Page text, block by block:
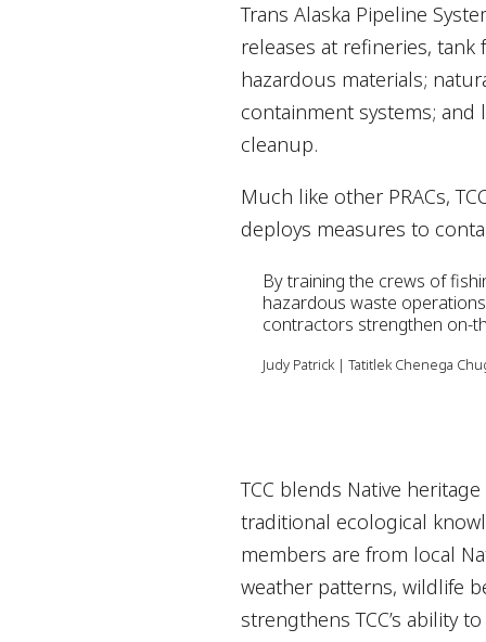
Trans Alaska Pipeline
releases at refineries,
hazardous materials;
containment systems;
cleanup.
Much like other PRACs,
deploys measures to
contamination and
the impacted area and
By training the crews of
hazardous waste
contractors strengthen on-
Judy Patrick | Tatitlek Chenega
TCC blends Native
traditional ecological
members are from local
weather patterns, wildlife
strengthens TCC’s ability